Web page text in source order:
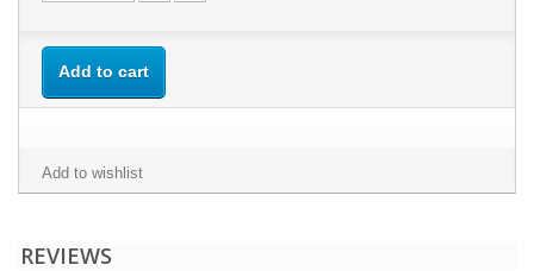
Add to cart
Add to wishlist
REVIEWS